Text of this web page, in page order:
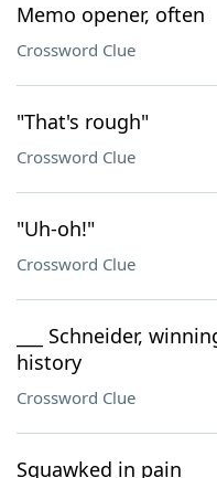
Memo opener, often
Crossword Clue
"That's rough"
Crossword Clue
"Uh-oh!"
Crossword Clue
___ Schneider,
history
Crossword Clue
Squawked in pain